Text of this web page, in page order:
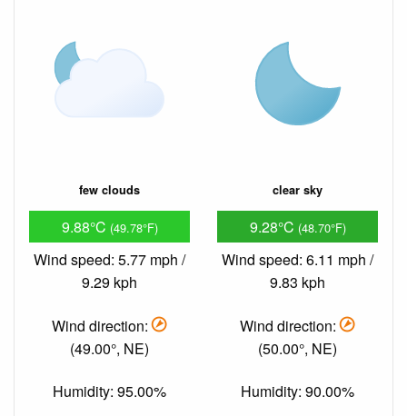
few clouds
9.88°C (49.78°F)
Wind speed: 5.77 mph /
9.29 kph
Wind direction:
(49.00°, NE)
Humidity: 95.00%
clear sky
9.28°C (48.70°F)
Wind speed: 6.11 mph /
9.83 kph
Wind direction:
(50.00°, NE)
Humidity: 90.00%